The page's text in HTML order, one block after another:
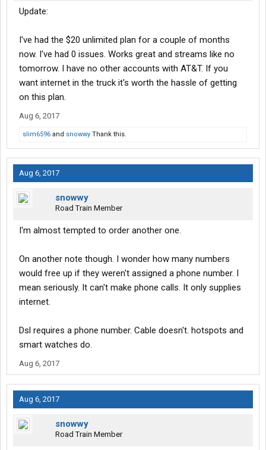
Update:
I've had the $20 unlimited plan for a couple of months
now. I've had 0 issues. Works great and streams like no
tomorrow. I have no other accounts with AT&T. If you
want internet in the truck it's worth the hassle of getting
on this plan.
Aug 6, 2017
slim6596 and snowwy Thank this.
Aug 6, 2017
snowwy
Road Train Member
I'm almost tempted to order another one.
On another note though. I wonder how many numbers
would free up if they weren't assigned a phone number. I
mean seriously. It can't make phone calls. It only supplies
internet.
Dsl requires a phone number. Cable doesn't. hotspots and
smart watches do.
Aug 6, 2017
Aug 6, 2017
snowwy
Road Train Member